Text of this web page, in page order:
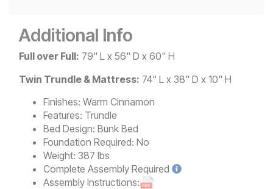
Additional Info
Full over Full: 79" L x 56" D x 60" H
Twin Trundle & Mattress: 74" L x 38" D x 10" H
Finishes: Warm Cinnamon
Features: Trundle
Bed Design: Bunk Bed
Foundation Required: No
Weight: 387 lbs
Complete Assembly Required
Assembly Instructions: